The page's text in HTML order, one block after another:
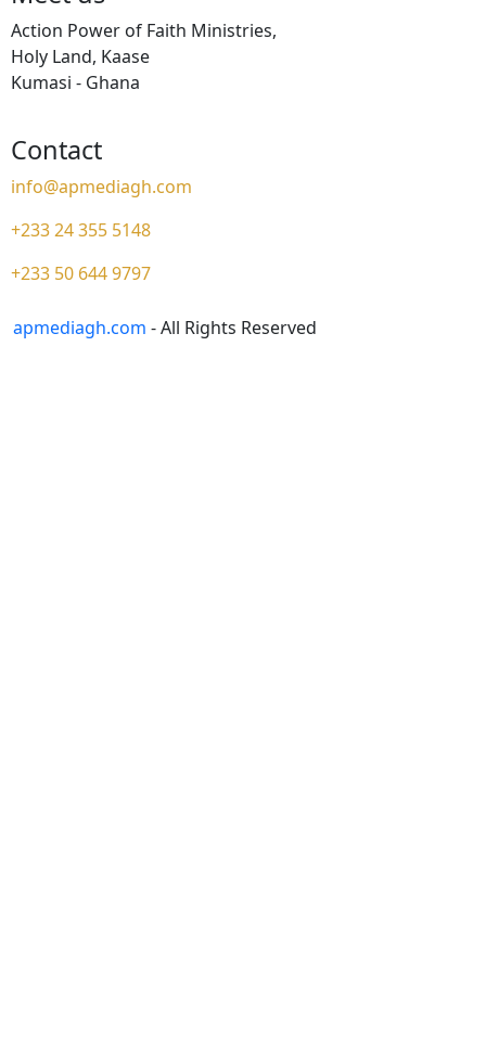
Action Power of Faith Ministries,
Holy Land, Kaase
Kumasi - Ghana
Contact
info@apmediagh.com
+233 24 355 5148
+233 50 644 9797
apmediagh.com - All Rights Reserved